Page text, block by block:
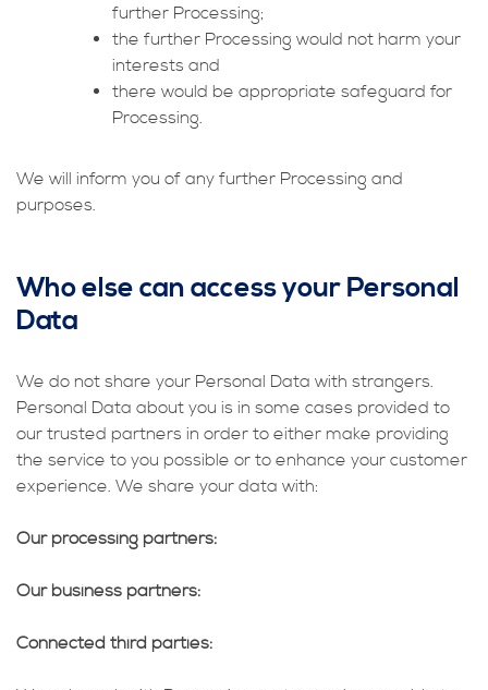
further Processing;
the further Processing would not harm your
interests and
there would be appropriate safeguard for
Processing.
We will inform you of any further Processing and
purposes.
Who else can access your Personal
Data
We do not share your Personal Data with strangers.
Personal Data about you is in some cases provided to
our trusted partners in order to either make providing
the service to you possible or to enhance your customer
experience. We share your data with:
Our processing partners:
Our business partners:
Connected third parties: